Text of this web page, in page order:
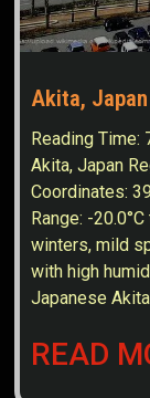
Akita, Japan
Reading Time:
Akita, Japan
Coordinates:
Range: -
winters, mild
with high
Japanese
READ